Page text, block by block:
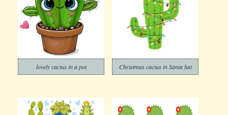
lovely cactus in a pot Christmas cactus in Santa hat